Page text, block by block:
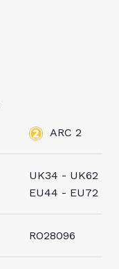
ARC 2
UK34 - UK62
EU44 - EU72
RO28096